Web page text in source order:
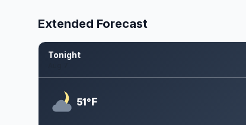
Extended Forecast
Tonight
51°F